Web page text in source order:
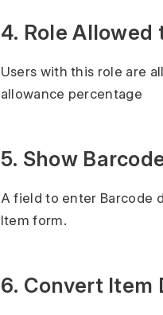
4. Role Allowed
Users with this role are
allowance percentage
5. Show
A field to enter Barcode
Item form.
6. Convert Item